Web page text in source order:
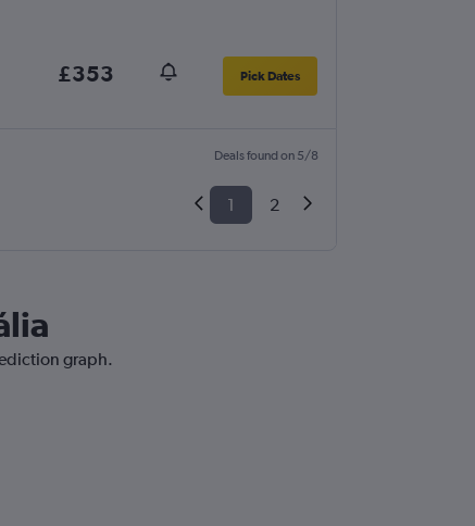
£353 Pick Dates
Deals found on 5/8
1 2
graph.